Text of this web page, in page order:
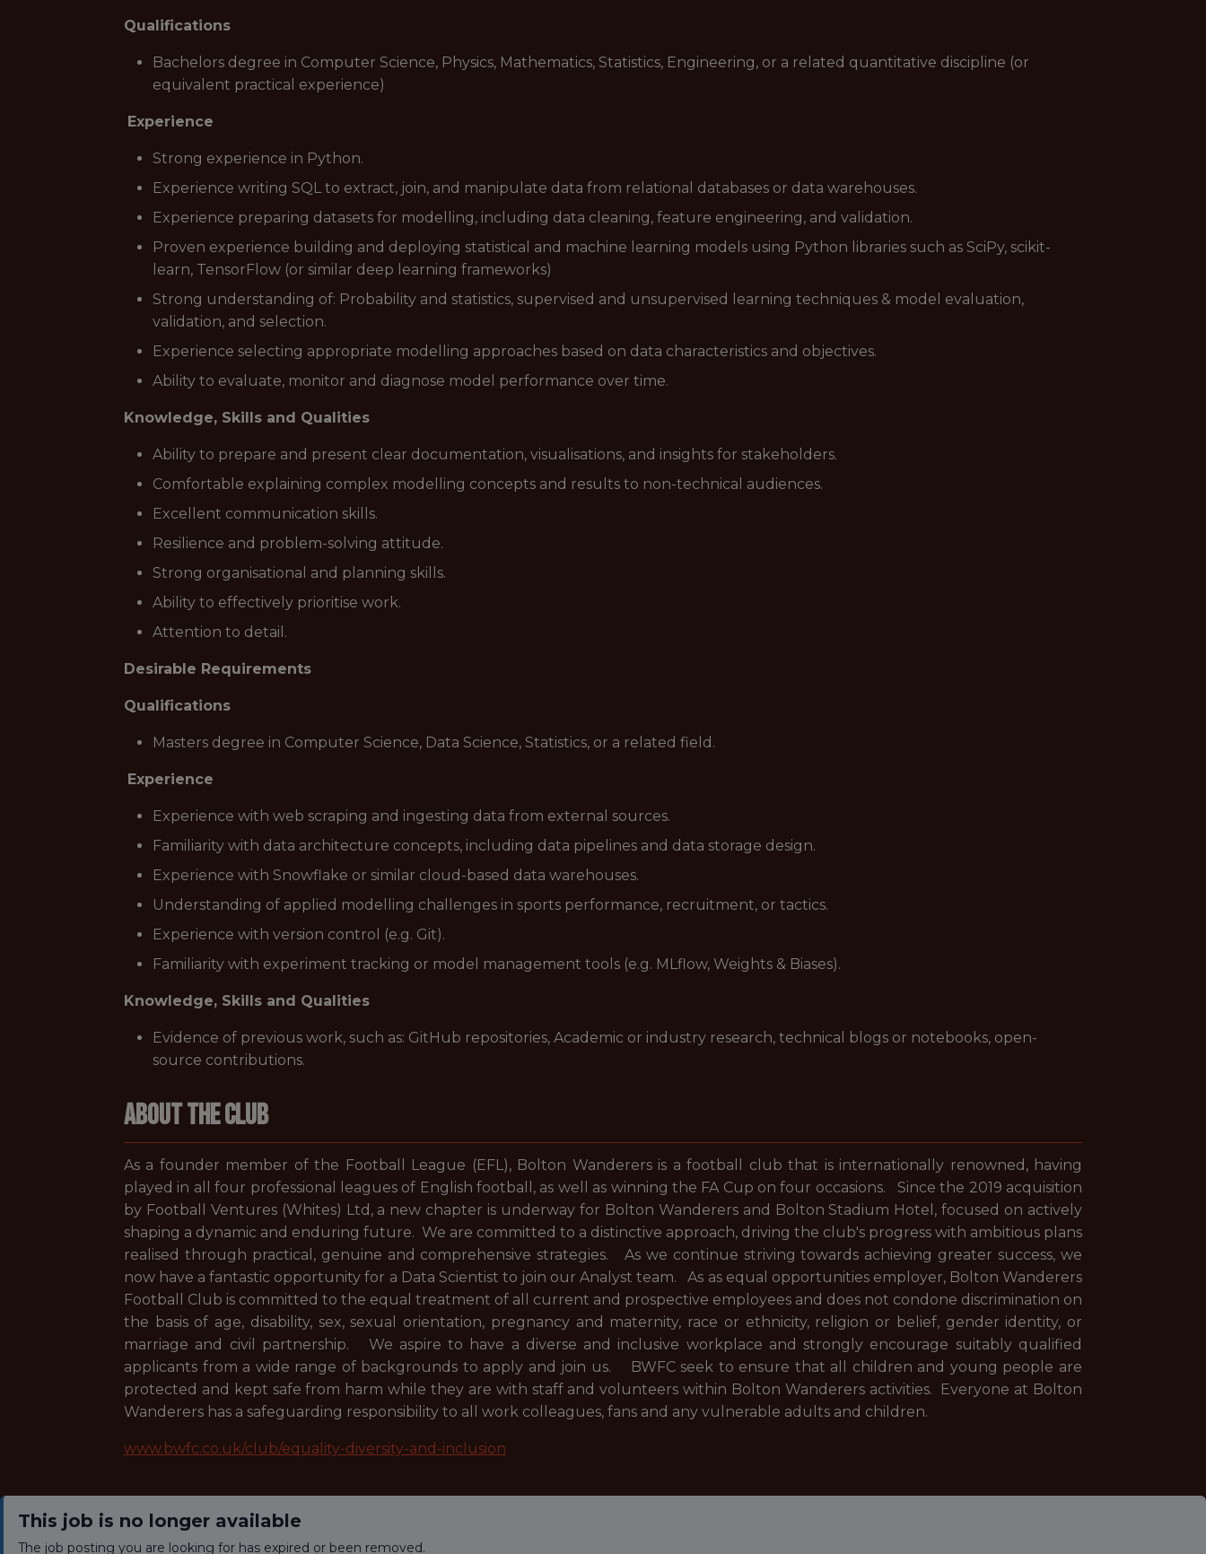
Qualifications
Bachelors degree in Computer Science, Physics, Mathematics, Statistics, Engineering, or a related quantitative discipline (or
equivalent practical experience)
Experience
Strong experience in Python.
Experience writing SQL to extract, join, and manipulate data from relational databases or data warehouses.
Experience preparing datasets for modelling, including data cleaning, feature engineering, and validation.
Proven experience building and deploying statistical and machine learning models using Python libraries such as SciPy, scikit-
learn, TensorFlow (or similar deep learning frameworks)
Strong understanding of: Probability and statistics, supervised and unsupervised learning techniques & model evaluation,
validation, and selection.
Experience selecting appropriate modelling approaches based on data characteristics and objectives.
Ability to evaluate, monitor and diagnose model performance over time.
Knowledge, Skills and Qualities
Ability to prepare and present clear documentation, visualisations, and insights for stakeholders.
Comfortable explaining complex modelling concepts and results to non-technical audiences.
Excellent communication skills.
Resilience and problem-solving attitude.
Strong organisational and planning skills.
Ability to effectively prioritise work.
Attention to detail.
Desirable Requirements
Qualifications
Masters degree in Computer Science, Data Science, Statistics, or a related field.
Experience
Experience with web scraping and ingesting data from external sources.
Familiarity with data architecture concepts, including data pipelines and data storage design.
Experience with Snowflake or similar cloud-based data warehouses.
Understanding of applied modelling challenges in sports performance, recruitment, or tactics.
Experience with version control (e.g. Git).
Familiarity with experiment tracking or model management tools (e.g. MLflow, Weights & Biases).
Knowledge, Skills and Qualities
Evidence of previous work, such as: GitHub repositories, Academic or industry research, technical blogs or notebooks, open-
source contributions.
About The Club
As a founder member of the Football League (EFL), Bolton Wanderers is a football club that is internationally renowned, having
played in all four professional leagues of English football, as well as winning the FA Cup on four occasions. Since the 2019 acquisition
by Football Ventures (Whites) Ltd, a new chapter is underway for Bolton Wanderers and Bolton Stadium Hotel, focused on actively
shaping a dynamic and enduring future. We are committed to a distinctive approach, driving the club's progress with ambitious plans
realised through practical, genuine and comprehensive strategies. As we continue striving towards achieving greater success, we
now have a fantastic opportunity for a Data Scientist to join our Analyst team. As as equal opportunities employer, Bolton Wanderers
Football Club is committed to the equal treatment of all current and prospective employees and does not condone discrimination on
the basis of age, disability, sex, sexual orientation, pregnancy and maternity, race or ethnicity, religion or belief, gender identity, or
marriage and civil partnership. We aspire to have a diverse and inclusive workplace and strongly encourage suitably qualified
applicants from a wide range of backgrounds to apply and join us. BWFC seek to ensure that all children and young people are
protected and kept safe from harm while they are with staff and volunteers within Bolton Wanderers activities. Everyone at Bolton
Wanderers has a safeguarding responsibility to all work colleagues, fans and any vulnerable adults and children.
www.bwfc.co.uk/club/equality-diversity-and-inclusion
This job is no longer available
The job posting you are looking for has expired or been removed.